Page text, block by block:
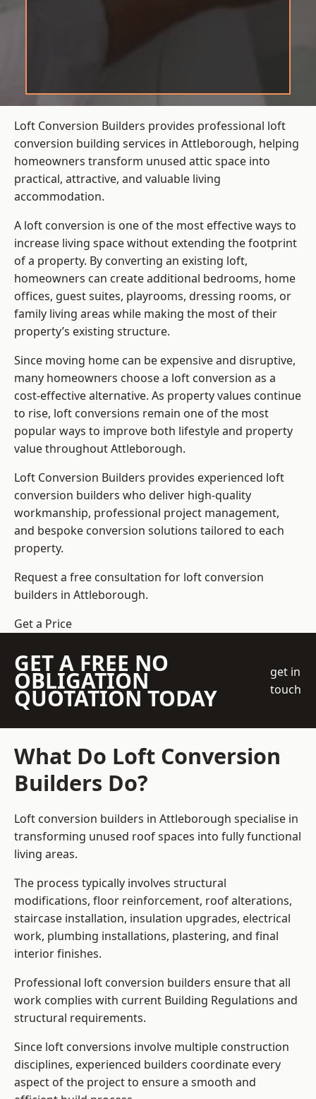
Loft Conversion Builders provides professional loft
conversion building services in Attleborough, helping
homeowners transform unused attic space into
practical, attractive, and valuable living
accommodation.
A loft conversion is one of the most effective ways to
increase living space without extending the footprint
of a property. By converting an existing loft,
homeowners can create additional bedrooms, home
offices, guest suites, playrooms, dressing rooms, or
family living areas while making the most of their
property’s existing structure.
Since moving home can be expensive and disruptive,
many homeowners choose a loft conversion as a
cost-effective alternative. As property values continue
to rise, loft conversions remain one of the most
popular ways to improve both lifestyle and property
value throughout Attleborough.
Loft Conversion Builders provides experienced loft
conversion builders who deliver high-quality
workmanship, professional project management,
and bespoke conversion solutions tailored to each
property.
Request a free consultation for loft conversion
builders in Attleborough.
Get a Price
GET A FREE NO
OBLIGATION
QUOTATION TODAY
get in
touch
What Do Loft Conversion
Builders Do?
Loft conversion builders in Attleborough specialise in
transforming unused roof spaces into fully functional
living areas.
The process typically involves structural
modifications, floor reinforcement, roof alterations,
staircase installation, insulation upgrades, electrical
work, plumbing installations, plastering, and final
interior finishes.
Professional loft conversion builders ensure that all
work complies with current Building Regulations and
structural requirements.
Since loft conversions involve multiple construction
disciplines, experienced builders coordinate every
aspect of the project to ensure a smooth and